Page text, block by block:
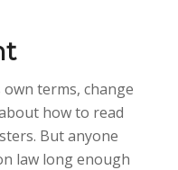
terms, change
how to read
But anyone
law long enough